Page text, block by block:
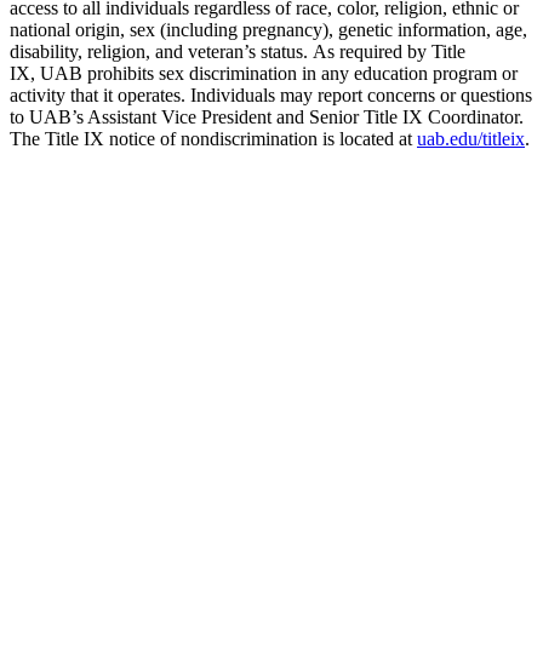
access to all individuals regardless of race, color, religion, ethnic or
national origin, sex (including pregnancy), genetic information, age,
disability, religion, and veteran’s status. As required by Title
IX, UAB prohibits sex discrimination in any education program or
activity that it operates. Individuals may report concerns or questions
to UAB’s Assistant Vice President and Senior Title IX Coordinator.
The Title IX notice of nondiscrimination is located at uab.edu/titleix.